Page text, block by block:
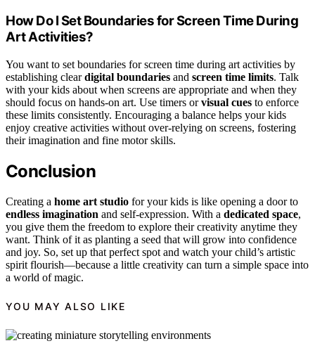
How Do I Set Boundaries for Screen Time During
Art Activities?
You want to set boundaries for screen time during art activities by
establishing cleardigital boundaries and screen time limits. Talk
with your kids about when screens are appropriate and when they
should focus on hands-on art. Use timers orvisual cues to enforce
these limits consistently. Encouraging a balance helps your kids
enjoy creative activities without over-relying on screens, fostering
their imagination and fine motor skills.
Conclusion
Creating a home art studio for your kids is like opening a door to
endless imagination and self-expression. With a dedicated space,
you give them the freedom to explore their creativity anytime they
want. Think of it as planting a seed that will grow into confidence
and joy. So, set up that perfect spot and watch your child’s artistic
spirit flourish—because a little creativity can turn a simple space into
a world of magic.
YOU MAY ALSO LIKE